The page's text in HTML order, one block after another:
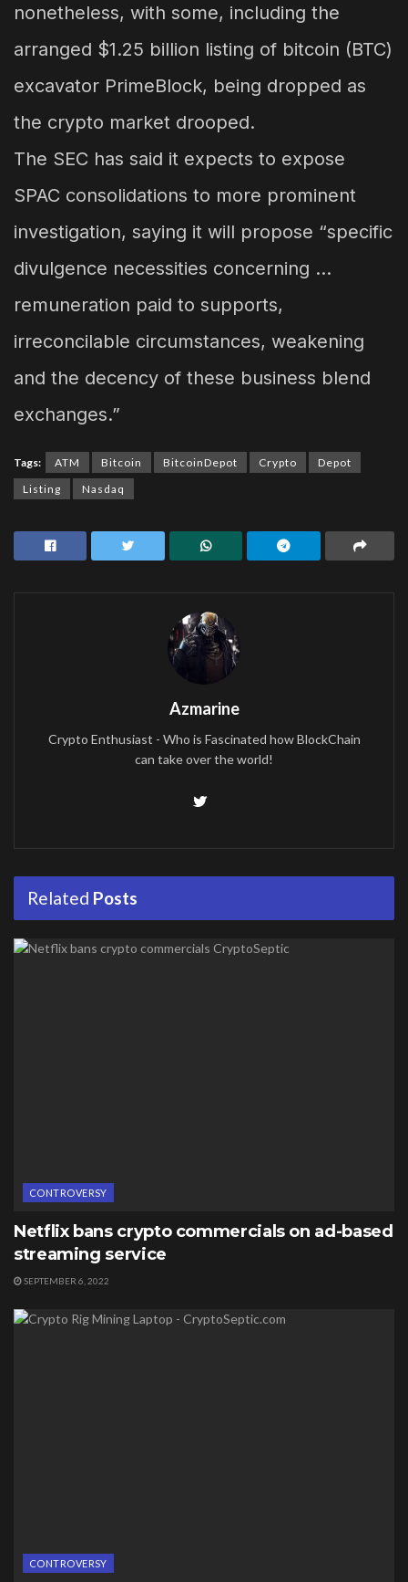
nonetheless, with some, including the
arranged $1.25 billion listing of bitcoin (BTC)
excavator PrimeBlock, being dropped as
the crypto market drooped.
The SEC has said it expects to expose
SPAC consolidations to more prominent
investigation, saying it will propose “specific
divulgence necessities concerning …
remuneration paid to supports,
irreconcilable circumstances, weakening
and the decency of these business blend
exchanges.”
Tags: ATM Bitcoin BitcoinDepot Crypto
Depot
Listing
Nasdaq
Azmarine
Crypto Enthusiast - Who is Fascinated how BlockChain
can take over the world!
Related Posts
CONTROVERSY
Netflix bans crypto commercials on ad-based
streaming service
SEPTEMBER 6, 2022
CONTROVERSY